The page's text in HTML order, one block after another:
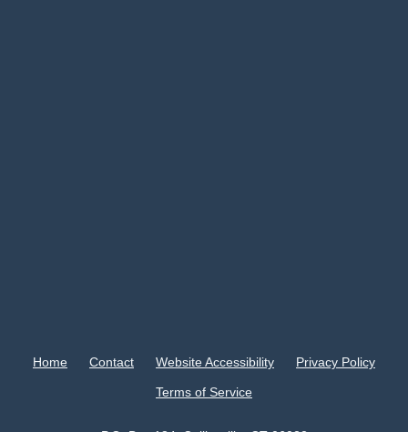
Home Contact Website Accessibility Privacy Policy
Terms of Service